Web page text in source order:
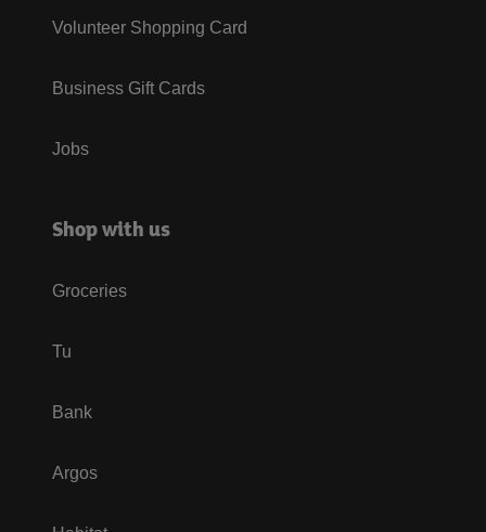
Volunteer Shopping Card
Business Gift Cards
Jobs
Shop with us
Groceries
Tu
Bank
Argos